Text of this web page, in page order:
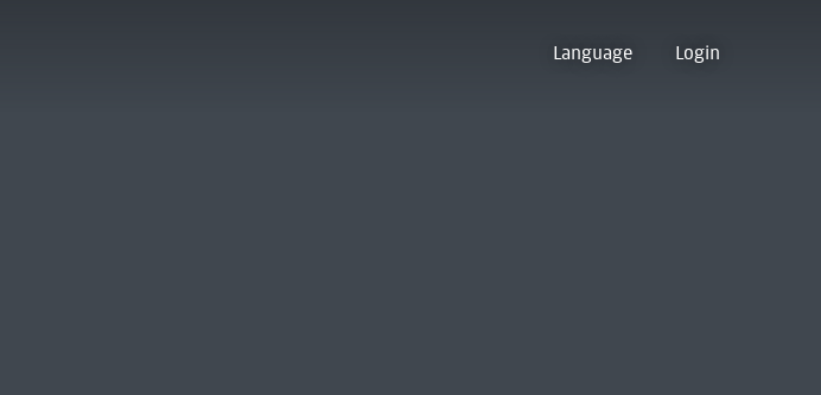
Language Login